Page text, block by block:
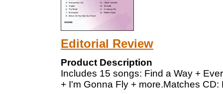
Editorial Review
Product Description
Includes 15 songs: Find a Way +
+ I'm Gonna Fly + more.Matches CD: